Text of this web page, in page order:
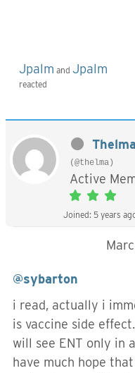
Jpalm and Jpalm
reacted
Thelma
(@thelma)
Active
Joined: 5 years
@sybarton
i read, actually i
is vaccine side
will see ENT only in
have much hope